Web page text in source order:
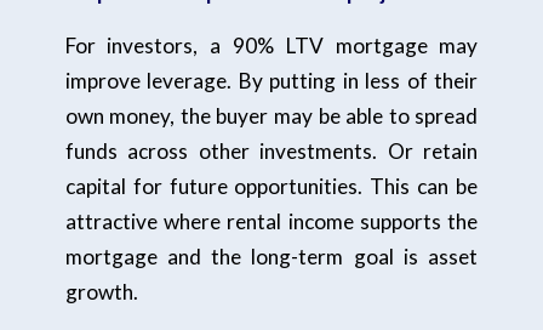
For investors, a 90% LTV mortgage may
improve leverage. By putting in less of their
own money, the buyer may be able to spread
funds across other investments. Or retain
capital for future opportunities. This can be
attractive where rental income supports the
mortgage and the long-term goal is asset
growth.